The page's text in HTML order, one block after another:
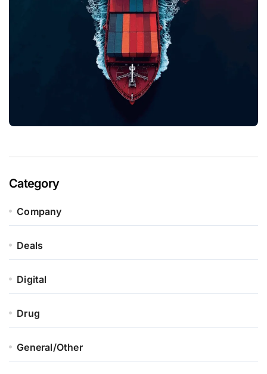
Category
Company
Deals
Digital
Drug
General/Other